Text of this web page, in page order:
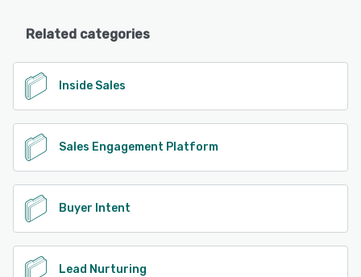
Related categories
Inside Sales
Sales Engagement Platform
Buyer Intent
Lead Nurturing